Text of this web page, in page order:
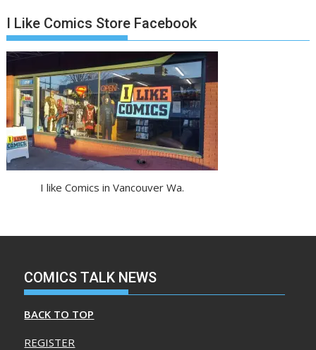
I Like Comics Store Facebook
I like Comics in Vancouver Wa.
COMICS TALK NEWS
BACK TO TOP
REGISTER